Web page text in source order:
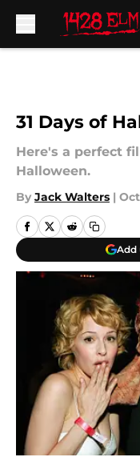
31 Days of
Here's a perfect
Halloween.
By Jack Walters |
Add